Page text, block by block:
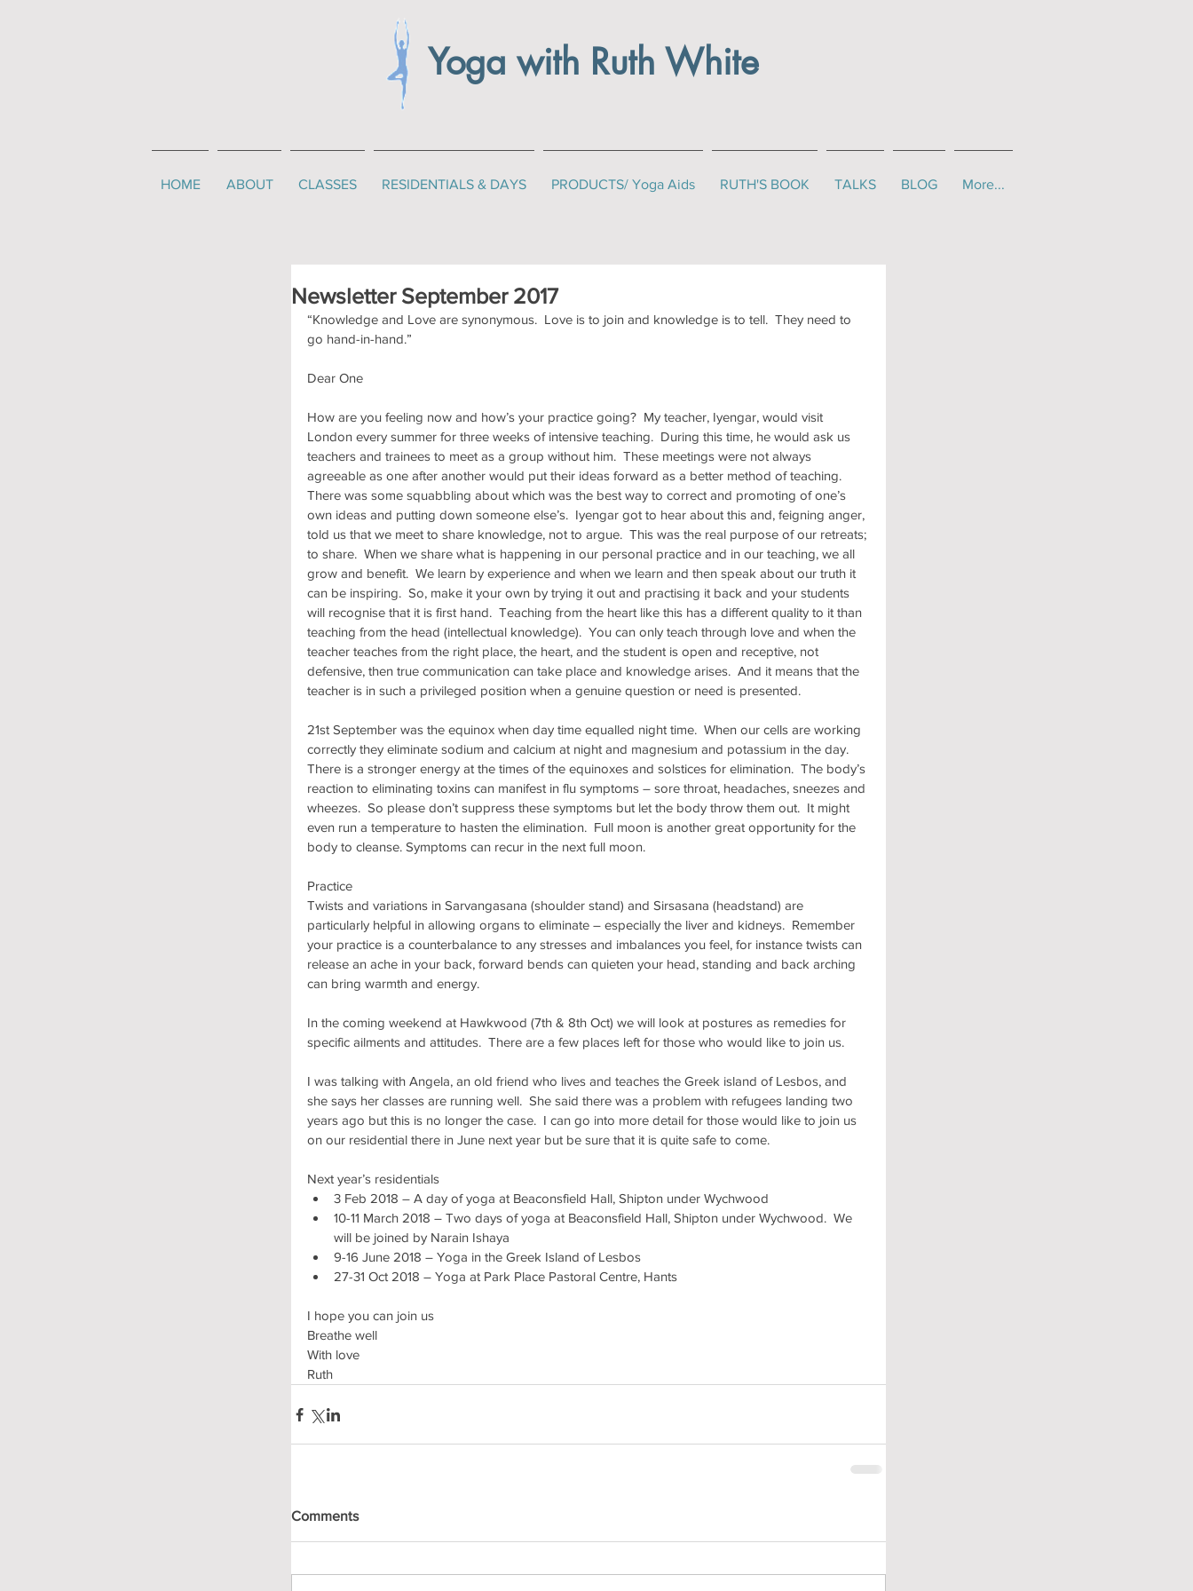
Yoga with Ruth White
Newsletter September 2017
“Knowledge and Love are synonymous.  Love is to join and knowledge is to tell.  They need to
go hand-in-hand.”
Dear One
How are you feeling now and how’s your practice going?  My teacher, Iyengar, would visit
London every summer for three weeks of intensive teaching.  During this time, he would ask us
teachers and trainees to meet as a group without him.  These meetings were not always
agreeable as one after another would put their ideas forward as a better method of teaching.
There was some squabbling about which was the best way to correct and promoting of one’s
own ideas and putting down someone else’s.  Iyengar got to hear about this and, feigning anger,
told us that we meet to share knowledge, not to argue.  This was the real purpose of our retreats;
to share.  When we share what is happening in our personal practice and in our teaching, we all
grow and benefit.  We learn by experience and when we learn and then speak about our truth it
can be inspiring.  So, make it your own by trying it out and practising it back and your students
will recognise that it is first hand.  Teaching from the heart like this has a different quality to it than
teaching from the head (intellectual knowledge).  You can only teach through love and when the
teacher teaches from the right place, the heart, and the student is open and receptive, not
defensive, then true communication can take place and knowledge arises.  And it means that the
teacher is in such a privileged position when a genuine question or need is presented.
21st September was the equinox when day time equalled night time.  When our cells are working
correctly they eliminate sodium and calcium at night and magnesium and potassium in the day.
There is a stronger energy at the times of the equinoxes and solstices for elimination.  The body’s
reaction to eliminating toxins can manifest in flu symptoms – sore throat, headaches, sneezes and
wheezes.  So please don’t suppress these symptoms but let the body throw them out.  It might
even run a temperature to hasten the elimination.  Full moon is another great opportunity for the
body to cleanse. Symptoms can recur in the next full moon.
Practice
Twists and variations in Sarvangasana (shoulder stand) and Sirsasana (headstand) are
particularly helpful in allowing organs to eliminate – especially the liver and kidneys.  Remember
your practice is a counterbalance to any stresses and imbalances you feel, for instance twists can
release an ache in your back, forward bends can quieten your head, standing and back arching
can bring warmth and energy.
In the coming weekend at Hawkwood (7th & 8th Oct) we will look at postures as remedies for
specific ailments and attitudes.  There are a few places left for those who would like to join us.
I was talking with Angela, an old friend who lives and teaches the Greek island of Lesbos, and
she says her classes are running well.  She said there was a problem with refugees landing two
years ago but this is no longer the case.  I can go into more detail for those would like to join us
on our residential there in June next year but be sure that it is quite safe to come.
Next year’s residentials
3 Feb 2018 – A day of yoga at Beaconsfield Hall, Shipton under Wychwood
10-11 March 2018 – Two days of yoga at Beaconsfield Hall, Shipton under Wychwood.  We
will be joined by Narain Ishaya
9-16 June 2018 – Yoga in the Greek Island of Lesbos
27-31 Oct 2018 – Yoga at Park Place Pastoral Centre, Hants
I hope you can join us
Breathe well
With love
Ruth
Comments
HOME ABOUT CLASSES RESIDENTIALS & DAYS PRODUCTS/ Yoga Aids RUTH'S BOOK TALKS BLOG More...